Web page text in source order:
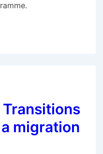
Transitions
migration